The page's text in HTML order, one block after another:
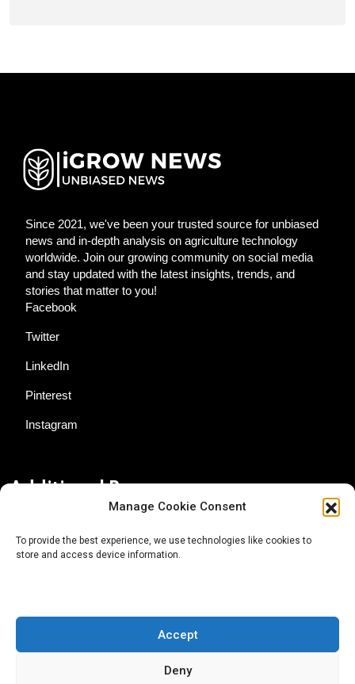
Manage Cookie Consent
To provide the best experience, we use technologies like cookies to
store and access device information.
Accept
Deny
Since 2021, we've been your trusted source for unbiased
news and in-depth analysis on agriculture technology
worldwide. Join our growing community on social media
and stay updated with the latest insights, trends, and
stories that matter to you!
Facebook
Twitter
LinkedIn
Pinterest
Instagram
Additional Resources
About AgTech Media Group
Terms of Use
iGrow News Publication Policy